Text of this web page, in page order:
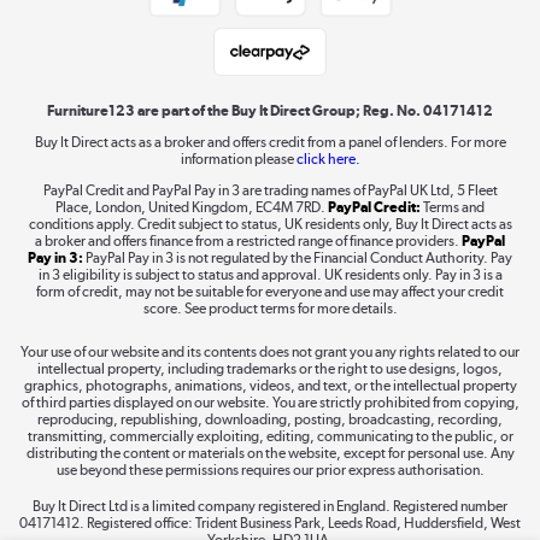
Laptops, phones, and all things tech
Shop now »
Take to the skies
The hot tub specialists
Shop now »
Furniture123 are part of the Buy It Direct Group; Reg. No. 04171412
Buy It Direct acts as a broker and offers credit from a panel of lenders. For more
information pleaseclick here.
PayPal Credit and PayPal Pay in 3 are trading names of PayPal UK Ltd, 5 Fleet
Place, London, United Kingdom, EC4M 7RD. PayPal Credit: Terms and
conditions apply. Credit subject to status, UK residents only, Buy It Direct acts as
a broker and offers finance from a restricted range of finance providers. PayPal
Pay in 3: PayPal Pay in 3 is not regulated by the Financial Conduct Authority. Pay
in 3 eligibility is subject to status and approval. UK residents only. Pay in 3 is a
form of credit, may not be suitable for everyone and use may affect your credit
score. See product terms for more details.
Your use of our website and its contents does not grant you any rights related to our
intellectual property, including trademarks or the right to use designs, logos,
graphics, photographs, animations, videos, and text, or the intellectual property
of third parties displayed on our website. You are strictly prohibited from copying,
reproducing, republishing, downloading, posting, broadcasting, recording,
transmitting, commercially exploiting, editing, communicating to the public, or
distributing the content or materials on the website, except for personal use. Any
use beyond these permissions requires our prior express authorisation.
Buy It Direct Ltd is a limited company registered in England. Registered number
04171412. Registered office: Trident Business Park, Leeds Road, Huddersfield, West